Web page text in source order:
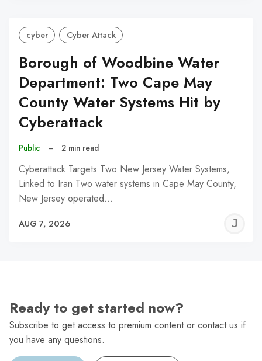
cyber Cyber Attack
Borough of Woodbine Water
Department: Two Cape May
County Water Systems Hit by
Cyberattack
Public – 2 min read
Cyberattack Targets Two New Jersey Water Systems,
Linked to Iran Two water systems in Cape May County,
New Jersey operated…
AUG 7, 2026
Ready to get started now?
Subscribe to get access to premium content or contact us if
you have any questions.